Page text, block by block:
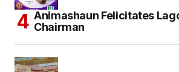
Animashaun Felicitates
Chairman